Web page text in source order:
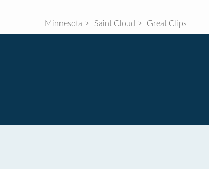
Minnesota Saint Cloud Great Clips